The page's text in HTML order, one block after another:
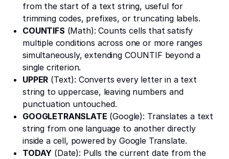
from the start of a text string, useful for
trimming codes, prefixes, or truncating labels.
COUNTIFS (Math): Counts cells that satisfy
multiple conditions across one or more ranges
simultaneously, extending COUNTIF beyond a
single criterion.
UPPER (Text): Converts every letter in a text
string to uppercase, leaving numbers and
punctuation untouched.
GOOGLETRANSLATE (Google): Translates a text
string from one language to another directly
inside a cell, powered by Google Translate.
TODAY (Date): Pulls the current date from the